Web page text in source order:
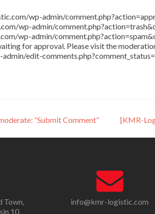
wp-admin/
wp-admin/
wp-admin/
for approval. Please visit the
edit-
“Submit Comment” [KMR-
Town,
10,
info@kmr-logistic.com